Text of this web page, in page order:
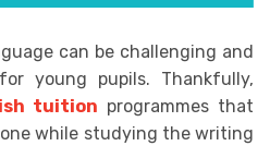
can be challenging and
young pupils. Thankfully,
tuition programmes that
while studying the writing